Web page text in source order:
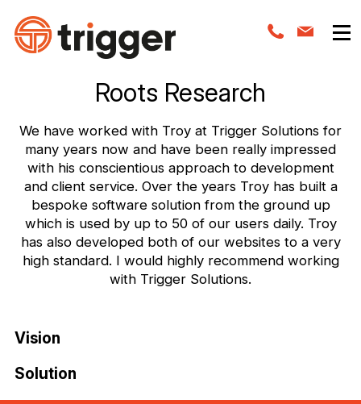
Roots Research
We have worked with Troy at Trigger Solutions for
many years now and have been really impressed
with his conscientious approach to development
and client service. Over the years Troy has built a
bespoke software solution from the ground up
which is used by up to 50 of our users daily. Troy
has also developed both of our websites to a very
high standard. I would highly recommend working
with Trigger Solutions.
Vision
Solution